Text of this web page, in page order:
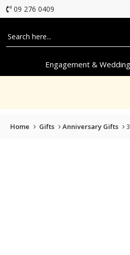
09 276 0409
Engagement & Wedding
Home Gifts Anniversary Gifts